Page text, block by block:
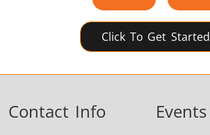
Click To Get Started
Contact Info Events